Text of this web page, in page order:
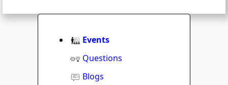
Events
Questions
Blogs